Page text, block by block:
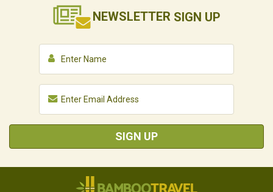
NEWSLETTER SIGN UP
SIGN UP